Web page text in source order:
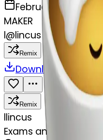
February 27, 2025
MAKER
l@lincus
Remix
Download
Remix
llincus
Exams and coffe